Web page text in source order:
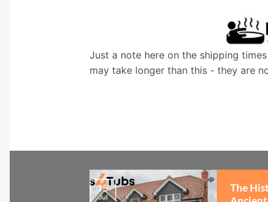
Just a note here on the shipping
may take longer than this - they are
The
15
Jul